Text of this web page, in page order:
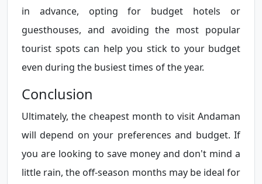
in advance, opting for budget hotels or
guesthouses, and avoiding the most popular
tourist spots can help you stick to your budget
even during the busiest times of the year.
Conclusion
Ultimately, the cheapest month to visit Andaman
will depend on your preferences and budget. If
you are looking to save money and don't mind a
little rain, the off-season months may be ideal for